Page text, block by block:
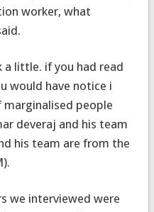
worker, what
little. if you had read
would have notice i
people
deveraj and his team
his team are from the
we interviewed were